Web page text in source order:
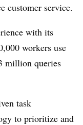
customer service.
with its
workers use
million queries
task
to prioritize and